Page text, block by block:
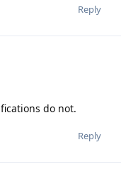
Reply
do not.
Reply